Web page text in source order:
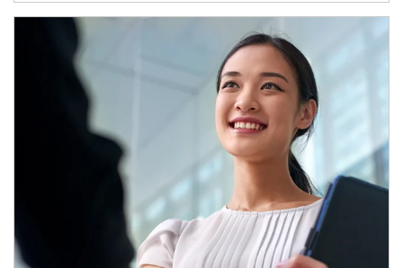
Article Image